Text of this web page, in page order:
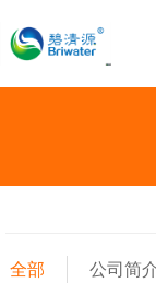
全部 公司简